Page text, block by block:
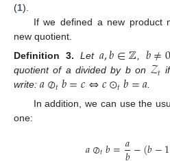
(1).
If we defined a new product
new quotient.
Definition
3. Let𝑎,𝑏∈ℤ, 𝑏≠
quotient of a divided by b on 𝒵𝑡
write: 𝑎⊘𝑡𝑏=𝑐⇔𝑐⊙𝑡𝑏=𝑎.
In addition, we can use the
one:
𝑎⊘𝑡𝑏=𝑎−(𝑏−1